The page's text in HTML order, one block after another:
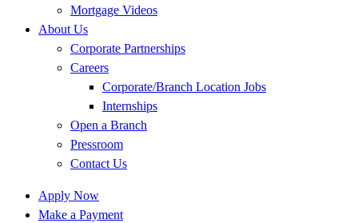
Mortgage Videos
About Us
Corporate Partnerships
Careers
Corporate/Branch Location Jobs
Internships
Open a Branch
Pressroom
Contact Us
Apply Now
Make a Payment